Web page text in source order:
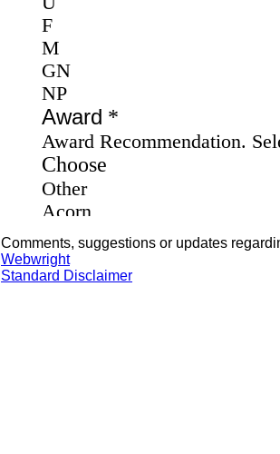
Comments, suggestions or updates
Webwright
Standard Disclaimer